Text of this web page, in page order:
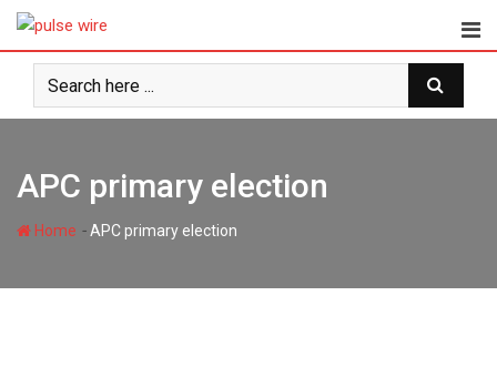
Skip
content
APC primary election
Home -APC primary election